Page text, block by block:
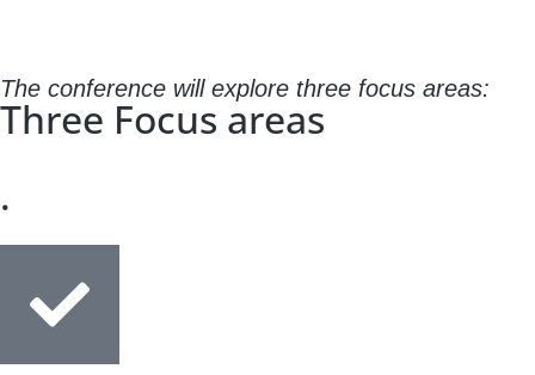
The conference will explore three focus areas:
Three Focus areas
.